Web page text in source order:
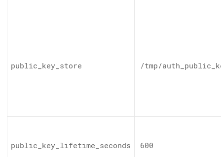
public_key_store /tmp/
public_key_lifetime_seconds 600